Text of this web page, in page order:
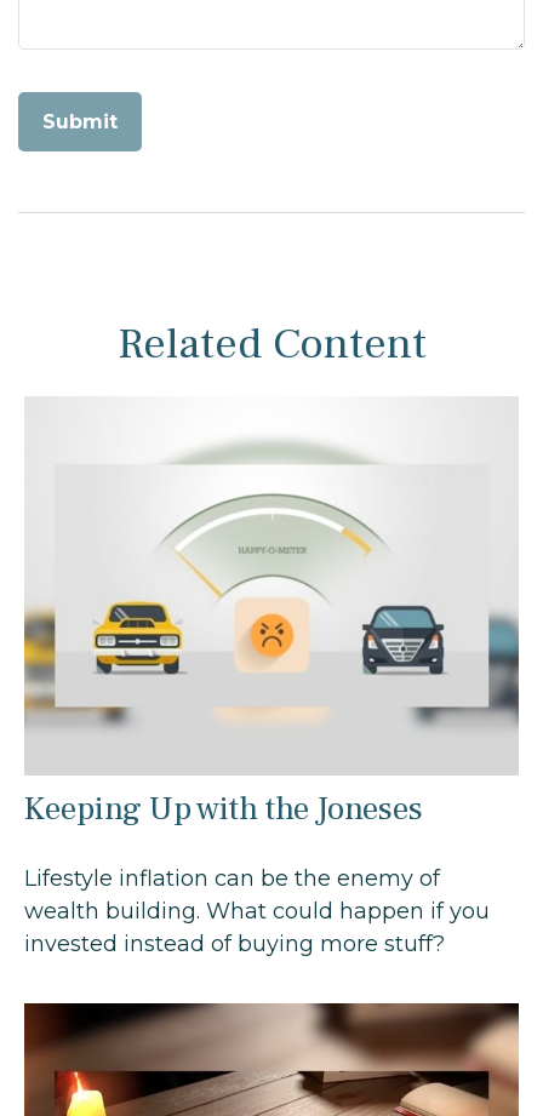
Related Content
Keeping Up with the Joneses
Lifestyle inflation can be the enemy of
wealth building. What could happen if you
invested instead of buying more stuff?